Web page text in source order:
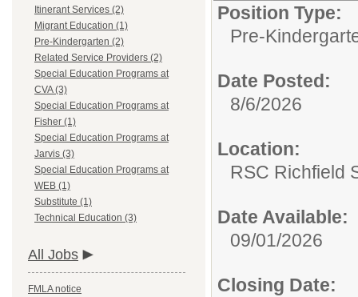
Itinerant Services (2)
Migrant Education (1)
Pre-Kindergarten (2)
Related Service Providers (2)
Special Education Programs at
CVA (3)
Special Education Programs at
Fisher (1)
Special Education Programs at
Jarvis (3)
Special Education Programs at
WEB (1)
Substitute (1)
Technical Education (3)
All Jobs
FMLA notice
Position Type:
Pre-
Date Posted:
8/6/2026
Location:
RSC Richfield
Date Available:
09/01/2026
Closing Date: